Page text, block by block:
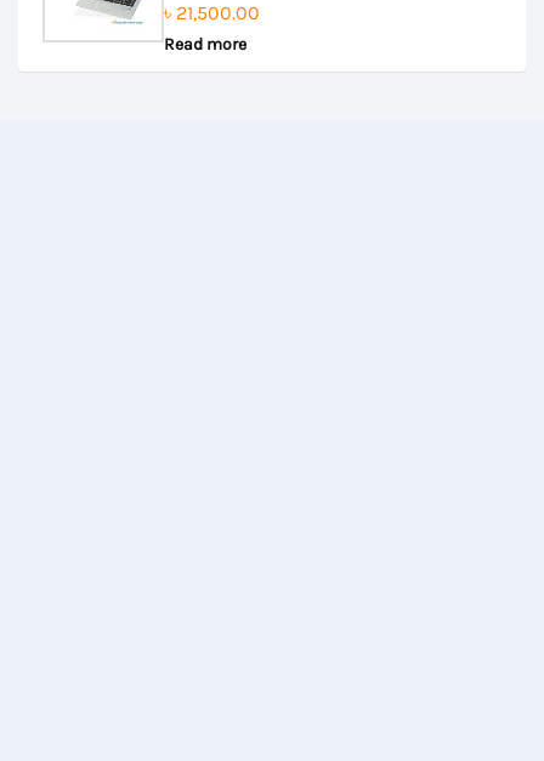
Rated
0
out
৳ 21,500.00
Read more